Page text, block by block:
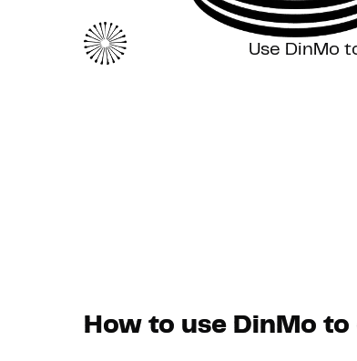
Use DinMo
How to use DinMo